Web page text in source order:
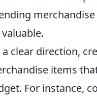
clear direction,
items
For instance,